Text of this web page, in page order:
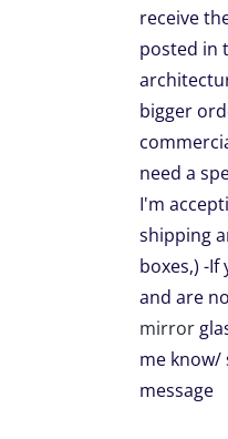
receive
posted in
bigger
need a
I'm
shipping
boxes,) -
and are
mirror
me know/
message